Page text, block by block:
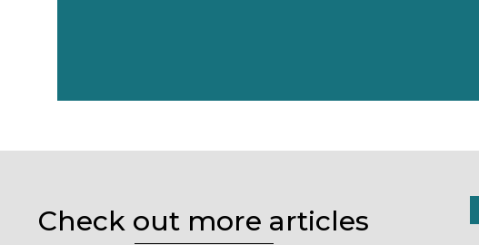
Check out more articles